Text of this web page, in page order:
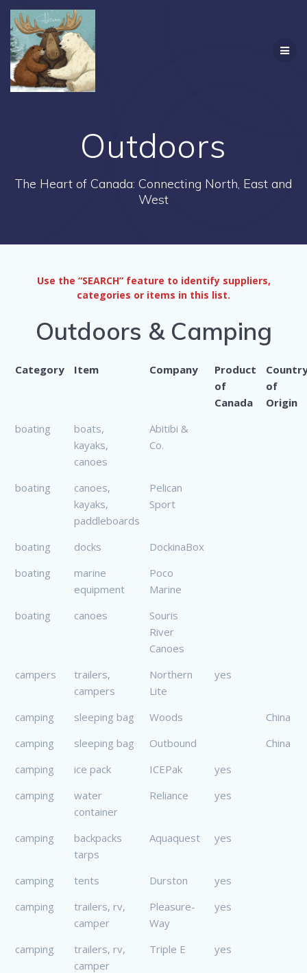
Outdoors
The Heart of Canada: Connecting North, East and
West
Use the “SEARCH” feature to identify suppliers,
categories or items in this list.
Outdoors & Camping
Category Item Company
Product
of
Canada
of
Origin
boating
boats,
kayaks,
canoes
Abitibi &
Co.
boating
canoes,
kayaks,
paddleboards
Pelican
Sport
boating docks
DockinaBox
boating
marine
equipment
Poco
Marine
boating
canoes
Souris
River
Canoes
campers
trailers,
campers
Northern
Lite
yes
camping sleeping bag Woods
China
camping
sleeping bag Outbound
China
camping
ice pack ICEPak
yes
camping
water
container
Reliance yes
camping
backpacks
tarps
Aquaquest yes
camping tents Durston
yes
camping
trailers, rv,
camper
Pleasure-
Way
yes
camping
trailers, rv,
camper
Triple E yes